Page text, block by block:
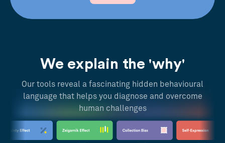
We explain the 'why'
Our tools reveal a fascinating hidden behavioural
language that helps you diagnose and overcome
human challenges